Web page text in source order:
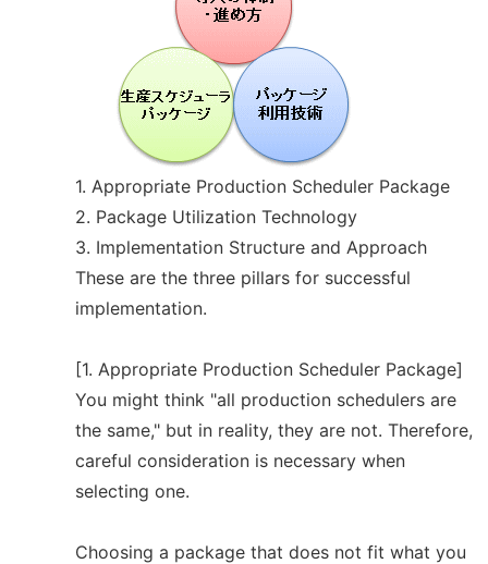
1. Appropriate Production Scheduler Package
2. Package Utilization Technology
3. Implementation Structure and Approach
These are the three pillars for successful
implementation.
[1. Appropriate Production Scheduler Package]
You might think "all production schedulers are
the same," but in reality, they are not. Therefore,
careful consideration is necessary when
selecting one.
Choosing a package that does not fit what you